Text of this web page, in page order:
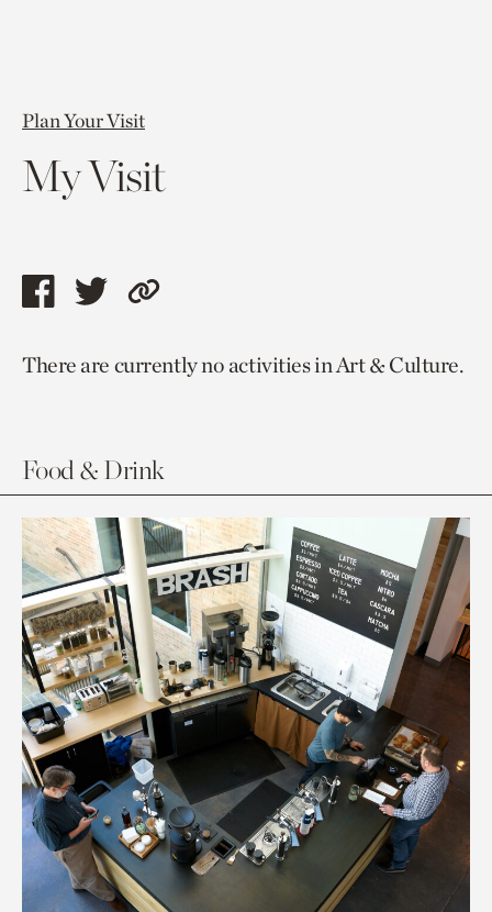
Plan Your Visit
My Visit
Share
page
Share
page
Copy
to
There are currently no activities in Art & Culture.
Food & Drink